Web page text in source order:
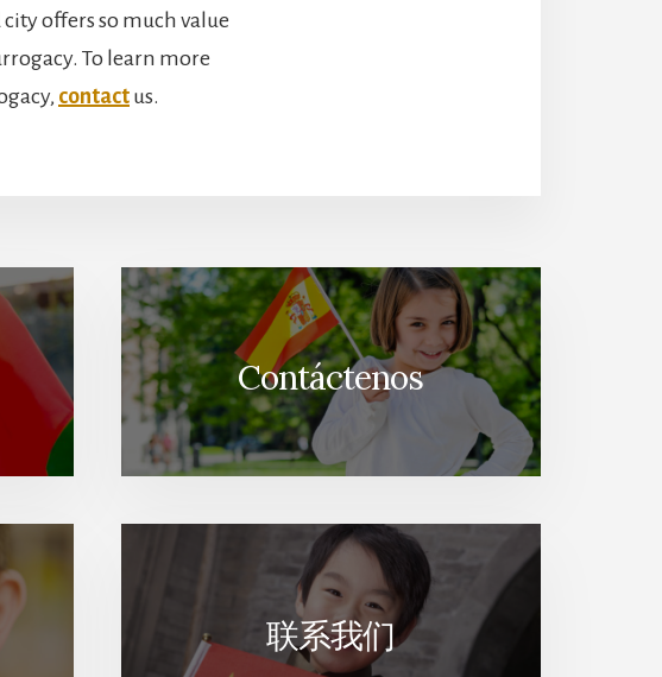
offers so much value
To learn more
contact us.
Contáctenos
联系我们